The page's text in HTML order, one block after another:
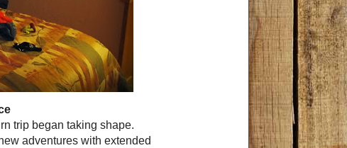
trip began taking shape.
adventures with extended